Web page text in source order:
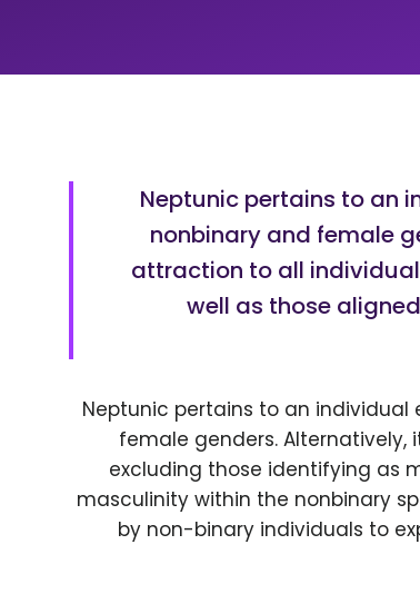
Neptunic pertains to an
nonbinary and female
attraction to all
well as those
Neptunic pertains to an
female genders.
excluding those identifying as
masculinity within the nonbinary
by non-binary individuals to